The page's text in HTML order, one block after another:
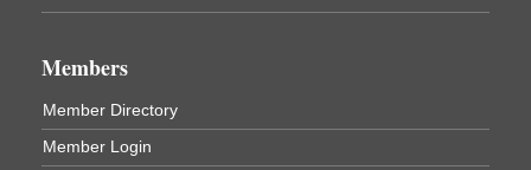
Nov 18
Business After Hours - Virgil Community Living
Virgil Community Living Center
(In Virgil at the intersection of Rt 215 and Rt 392)
Aug 19
Business After Hours - Cortland Hearing Aids
Members
Member Directory
Member Login